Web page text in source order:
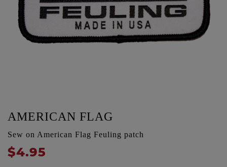
AMERICAN FLAG
Sew on American Flag Feuling patch
$4.95